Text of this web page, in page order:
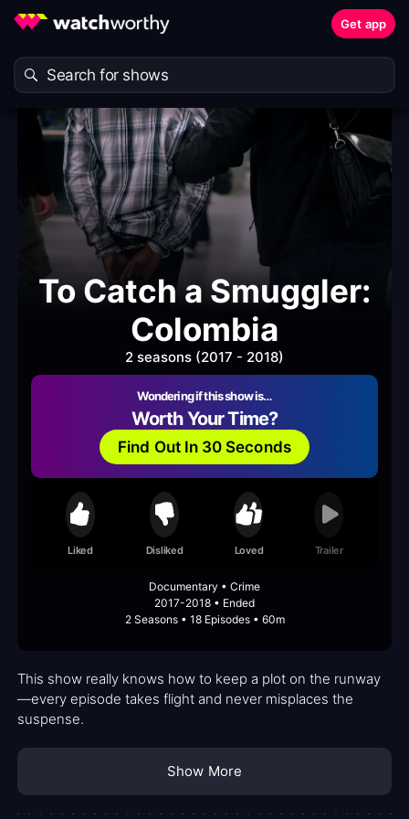
Get app
To Catch a Smuggler:
Colombia
2 seasons (2017 - 2018)
Wondering if this show is…
Worth Your Time?
Find Out In 30 Seconds
Liked Disliked Loved Trailer
Documentary • Crime
2017-2018 • Ended
2 Seasons • 18 Episodes • 60m
This show really knows how to keep a plot on the runway
—every episode takes flight and never misplaces the
suspense.
Show More